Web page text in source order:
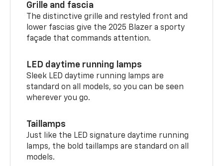
Grille and fascia
The distinctive grille and restyled front and
lower fascias give the 2025 Blazer a sporty
façade that commands attention.
LED daytime running lamps
Sleek LED daytime running lamps are
standard on all models, so you can be seen
wherever you go.
Taillamps
Just like the LED signature daytime running
lamps, the bold taillamps are standard on all
models.